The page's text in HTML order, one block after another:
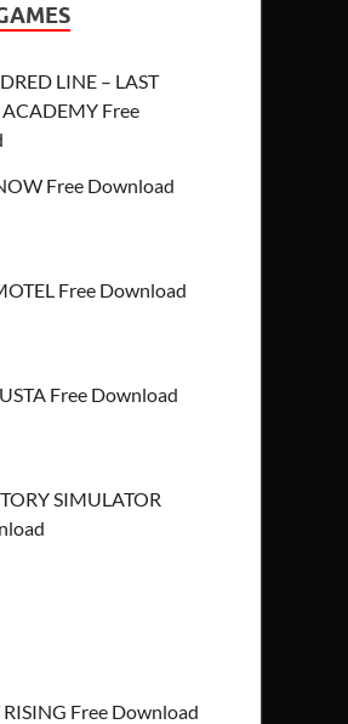
LINE – LAST
ACADEMY Free
Free Download
Free Download
Free Download
SIMULATOR
RISING Free Download